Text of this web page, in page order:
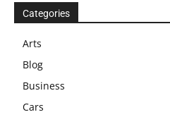
Categories
Arts
Blog
Business
Cars